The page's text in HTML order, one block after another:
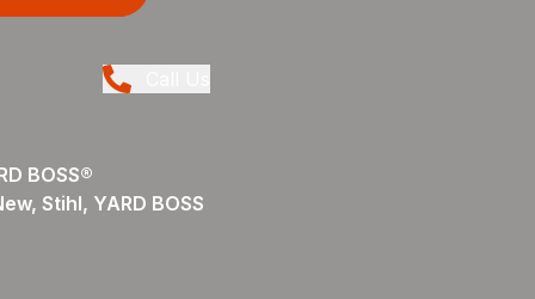
BOSS®
Stihl, YARD BOSS